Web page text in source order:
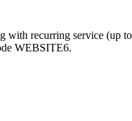
with recurring service (up to
WEBSITE6.